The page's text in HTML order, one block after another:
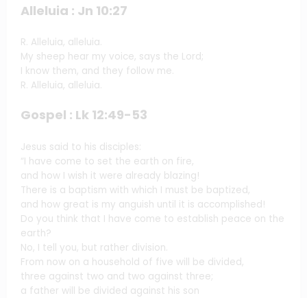
Alleluia : Jn 10:27
R. Alleluia, alleluia.
My sheep hear my voice, says the Lord;
I know them, and they follow me.
R. Alleluia, alleluia.
Gospel : Lk 12:49-53
Jesus said to his disciples:
“I have come to set the earth on fire,
and how I wish it were already blazing!
There is a baptism with which I must be baptized,
and how great is my anguish until it is accomplished!
Do you think that I have come to establish peace on the
earth?
No, I tell you, but rather division.
From now on a household of five will be divided,
three against two and two against three;
a father will be divided against his son